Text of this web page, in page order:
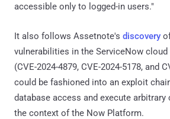
accessible only to logged-in users."
It also follows Assetnote's discovery
vulnerabilities in the ServiceNow
(CVE-2024-4879, CVE-2024-5178, and
could be fashioned into an exploit
database access and execute
the context of the Now Platform.